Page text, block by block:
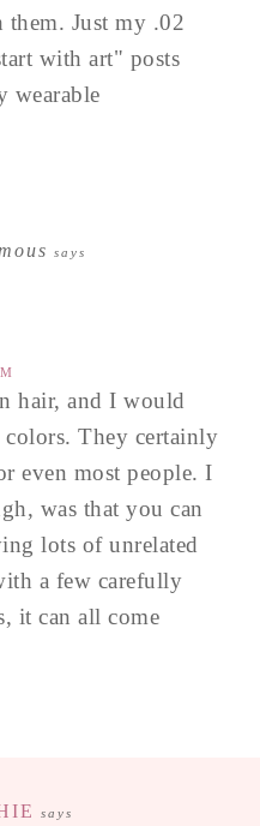
Just my .02
with art" posts
wearable
says
hair, and I would
They certainly
even most people. I
was that you can
lots of unrelated
a few carefully
it can all come
says